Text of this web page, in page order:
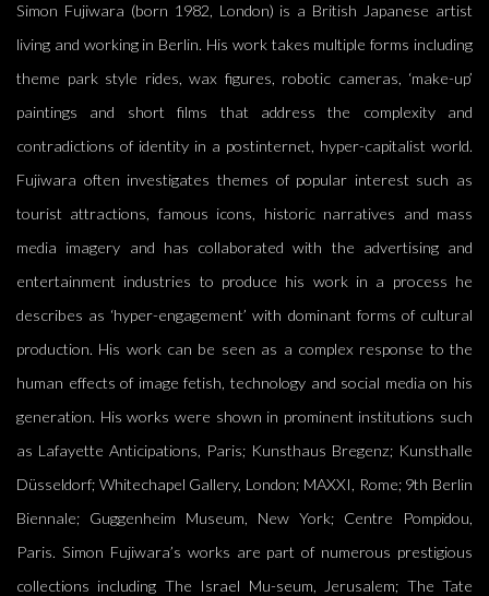
Simon Fujiwara (born 1982, London) is a British Japanese artist
living and working in Berlin. His work takes multiple forms including
theme park style rides, wax figures, robotic cameras, ‘make-up’
paintings and short films that address the complexity and
contradictions of identity in a postinternet, hyper-capitalist world.
Fujiwara often investigates themes of popular interest such as
tourist attractions, famous icons, historic narratives and mass
media imagery and has collaborated with the advertising and
entertainment industries to produce his work in a process he
describes as ‘hyper-engagement’ with dominant forms of cultural
production. His work can be seen as a complex response to the
human effects of image fetish, technology and social media on his
generation. His works were shown in prominent institutions such
as Lafayette Anticipations, Paris; Kunsthaus Bregenz; Kunsthalle
Düsseldorf; Whitechapel Gallery, London; MAXXI, Rome; 9th Berlin
Biennale; Guggenheim Museum, New York; Centre Pompidou,
Paris. Simon Fujiwara’s works are part of numerous prestigious
collections including The Israel Mu-seum, Jerusalem; The Tate